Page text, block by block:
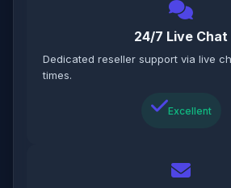
24/7 Live Chat
Dedicated reseller support via live
times.
Excellent